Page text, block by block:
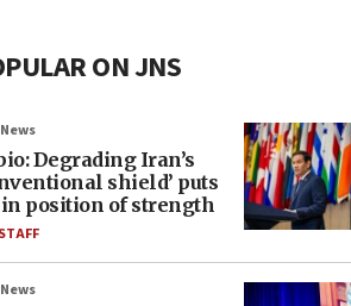
ON JNS
Degrading Iran’s
shield’ puts
in position of strength